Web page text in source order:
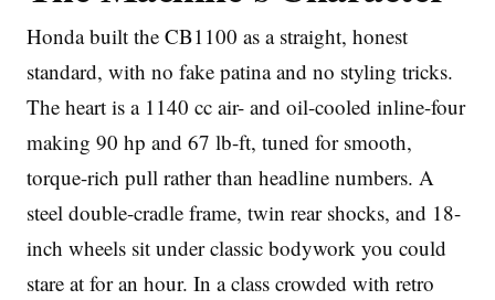
Honda built the CB1100 as a straight, honest
standard, with no fake patina and no styling tricks.
The heart is a 1140 cc air- and oil-cooled inline-four
making 90 hp and 67 lb-ft, tuned for smooth,
torque-rich pull rather than headline numbers. A
steel double-cradle frame, twin rear shocks, and 18-
inch wheels sit under classic bodywork you could
stare at for an hour. In a class crowded with retro